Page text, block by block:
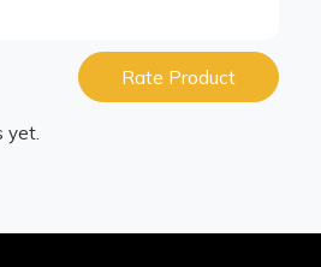
Rate Product
yet.